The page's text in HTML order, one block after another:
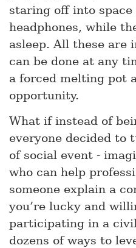
staring off into
headphones, while
asleep. All these are
can be done at any
a forced melting pot
opportunity.
What if instead of
everyone decided to
of social event -
who can help
someone explain a
you’re lucky and
participating in a
dozens of ways to